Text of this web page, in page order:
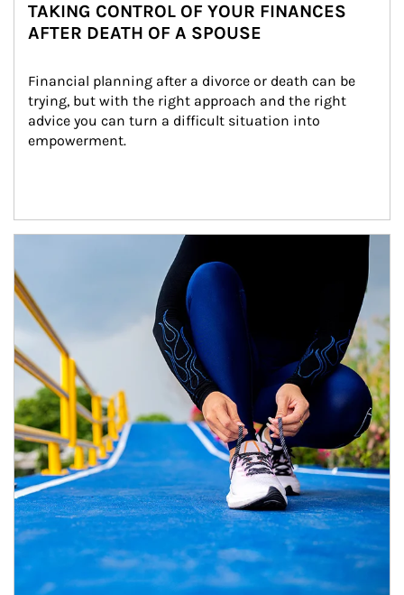
TAKING CONTROL OF YOUR FINANCES
AFTER DEATH OF A SPOUSE
Financial planning after a divorce or death can be
trying, but with the right approach and the right
advice you can turn a difficult situation into
empowerment.